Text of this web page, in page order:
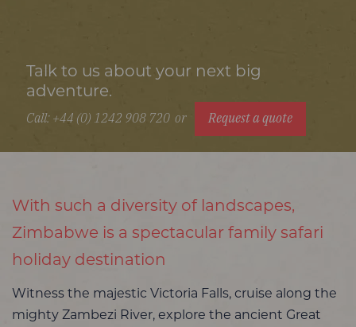
Talk to us about your next big
adventure.
Call: +44 (0) 1242 908 720 or Request a quote
With such a diversity of landscapes,
Zimbabwe is a spectacular family safari
holiday destination
Witness the majestic Victoria Falls, cruise along the
mighty Zambezi River, explore the ancient Great